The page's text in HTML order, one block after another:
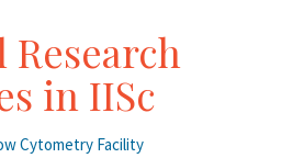
in IISc
Cytometry Facility